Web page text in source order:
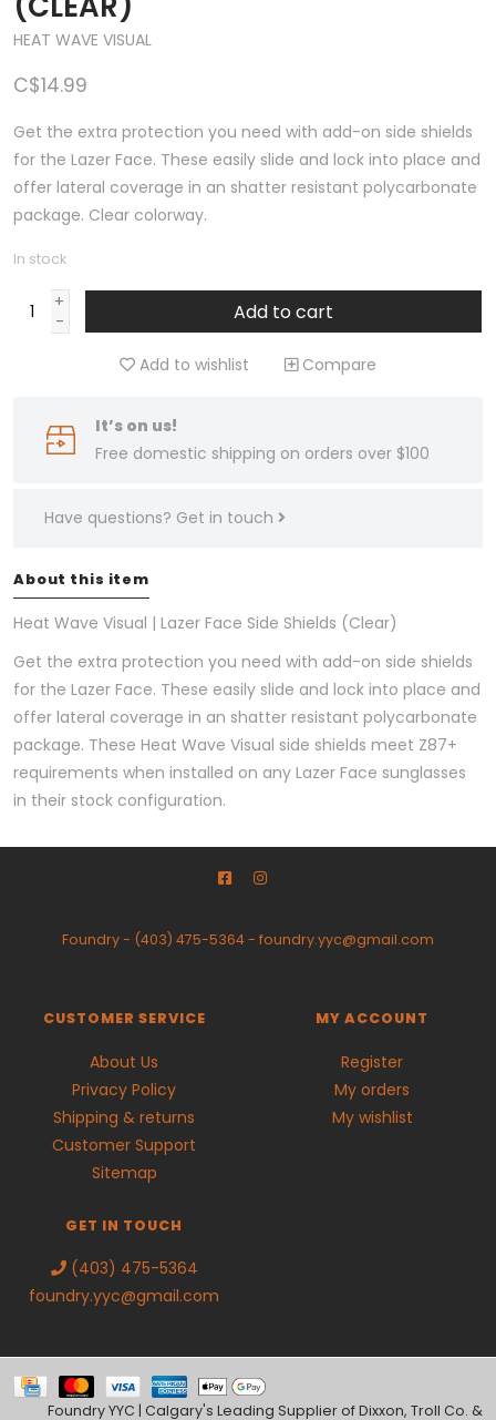
HEAT WAVE VISUAL
C$14.99
Get the extra protection you need with add-on side shields
for the Lazer Face. These easily slide and lock into place and
offer lateral coverage in an shatter resistant polycarbonate
package. Clear colorway.
In stock
+
-
Add to cart
Add to wishlist Compare
It’s on us!
Free domestic shipping on orders over $100
Have questions? Get in touch
About this item
Heat Wave Visual | Lazer Face Side Shields (Clear)
Get the extra protection you need with add-on side shields
for the Lazer Face. These easily slide and lock into place and
offer lateral coverage in an shatter resistant polycarbonate
package. These Heat Wave Visual side shields meet Z87+
requirements when installed on any Lazer Face sunglasses
in their stock configuration.
Foundry- (403) 475-5364- foundry.yyc@gmail.com
CUSTOMER SERVICE
About Us
Privacy Policy
Shipping & returns
Customer Support
Sitemap
MY ACCOUNT
Register
My orders
My wishlist
GET IN TOUCH
(403) 475-5364
foundry.yyc@gmail.com
Foundry YYC | Calgary's Leading Supplier of Dixxon, Troll Co. &